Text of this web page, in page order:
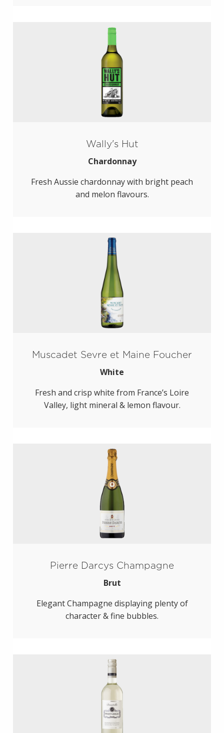
Wally's Hut
Chardonnay
Fresh Aussie chardonnay with bright peach
and melon flavours.
Muscadet Sevre et Maine Foucher
White
Fresh and crisp white from France’s Loire
Valley, light mineral & lemon flavour.
Pierre Darcys Champagne
Brut
Elegant Champagne displaying plenty of
character & fine bubbles.